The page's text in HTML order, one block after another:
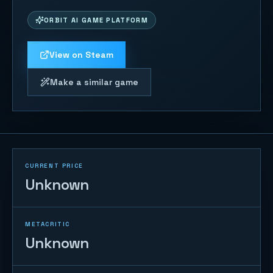
ORBIT AI GAME PLATFORM
View on Steam
Make a similar game
CURRENT PRICE
Unknown
METACRITIC
Unknown